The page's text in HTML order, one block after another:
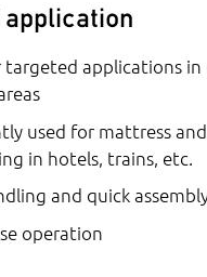
application
targeted applications in
used for mattress
in hotels, trains, etc.
and quick
operation